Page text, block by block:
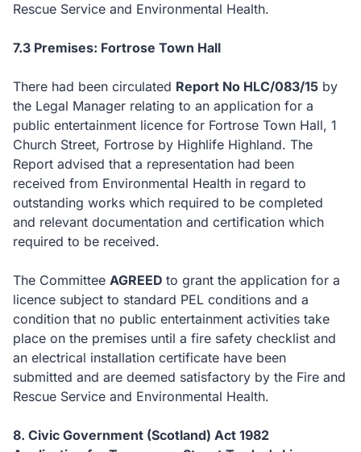
Rescue Service and Environmental Health.
7.3 Premises: Fortrose Town Hall
There had been circulated Report No HLC/083/15 by
the Legal Manager relating to an application for a
public entertainment licence for Fortrose Town Hall, 1
Church Street, Fortrose by Highlife Highland. The
Report advised that a representation had been
received from Environmental Health in regard to
outstanding works which required to be completed
and relevant documentation and certification which
required to be received.
The Committee AGREED to grant the application for a
licence subject to standard PEL conditions and a
condition that no public entertainment activities take
place on the premises until a fire safety checklist and
an electrical installation certificate have been
submitted and are deemed satisfactory by the Fire and
Rescue Service and Environmental Health.
8. Civic Government (Scotland) Act 1982